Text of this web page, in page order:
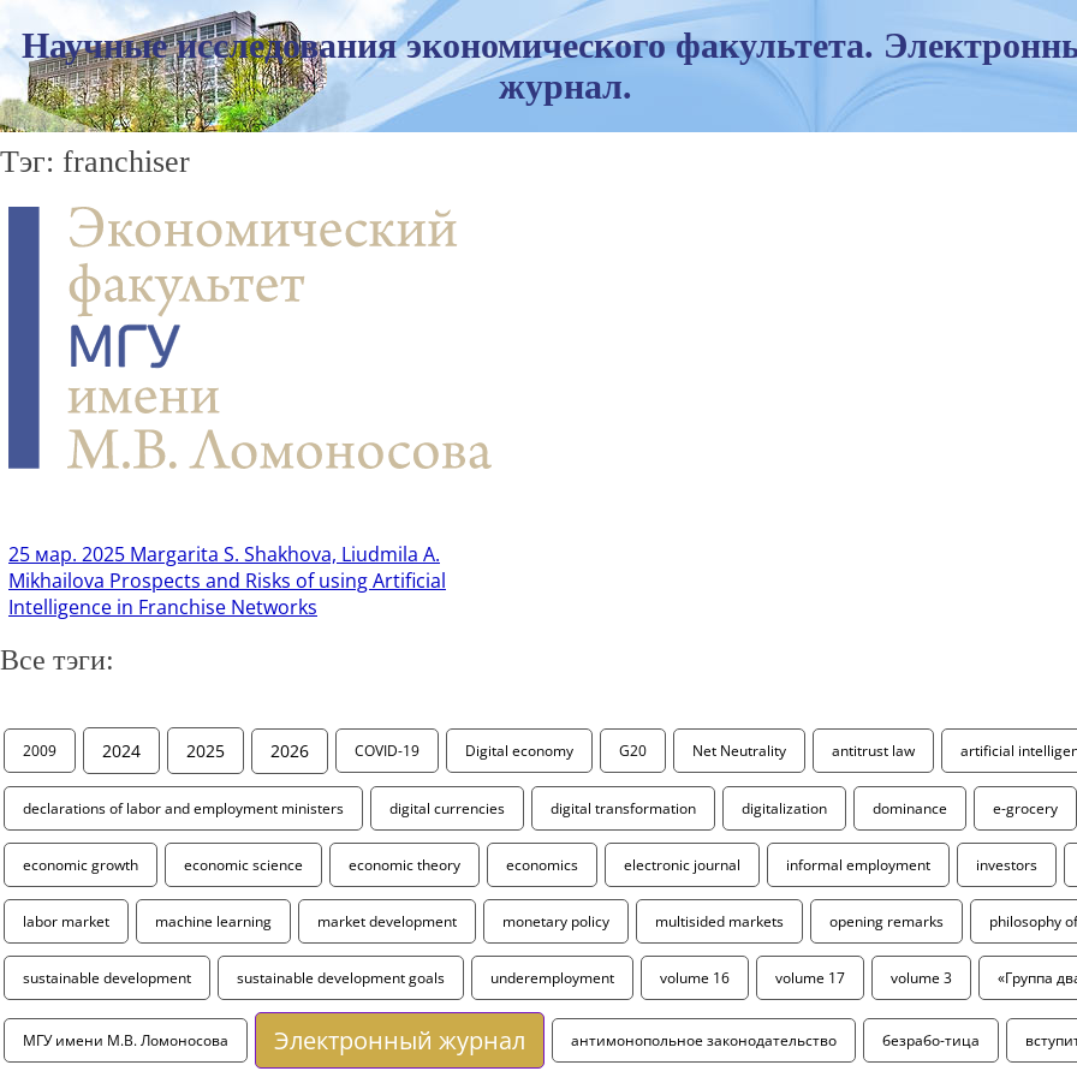
Научные исследования экономического факультета.
журнал.
Тэг: franchiser
25 мар. 2025 Margarita S. Shakhova, Liudmila A.
Mikhailova Prospects and Risks of using Artificial
Intelligence in Franchise Networks
Все тэги:
2009 2024 2025 2026 COVID-19 Digital economy G20 Net Neutrality antitrust law artificial
declarations of labor and employment ministers digital currencies digital transformation digitalization dominance e-grocery
economic growth economic science economic theory economics electronic journal informal employment investors
labor market machine learning market development monetary policy multisided markets opening remarks philosophy
sustainable development sustainable development goals underemployment volume 16 volume 17 volume 3 «Группа
МГУ имени М.В. Ломоносова Электронный журнал антимонопольное законодательство безрабо-тица